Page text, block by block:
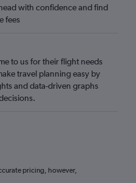
with confidence and find
fees
to us for their flight needs
travel planning easy by
and data-driven graphs
pricing, however,